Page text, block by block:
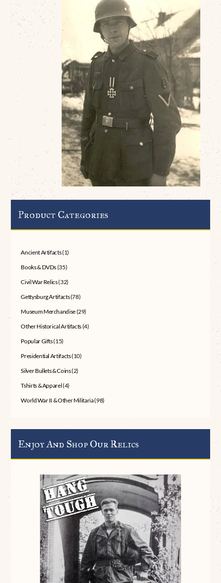
Product Categories
Ancient Artifacts(1)
Books & DVDs(35)
Civil War Relics(32)
Gettysburg Artifacts(78)
Museum Merchandise(29)
Other Historical Artifacts(4)
Popular Gifts(15)
Presidential Artifacts(10)
Silver Bullets & Coins(2)
Tshirts & Apparel(4)
World War II & Other Militaria(98)
Enjoy And Shop Our Relics